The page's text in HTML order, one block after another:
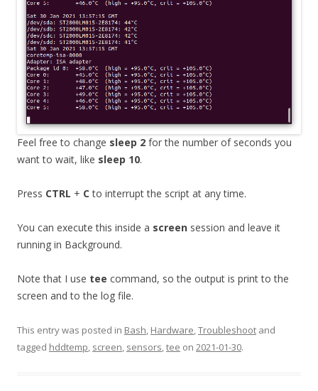
Feel free to change sleep 2 for the number of seconds you
want to wait, like sleep 10.
Press CTRL + C to interrupt the script at any time.
You can execute this inside a screen session and leave it
running in Background.
Note that I use tee command, so the output is print to the
screen and to the log file.
This entry was posted in Bash Hardware Troubleshoot and
tagged hddtemp screen sensors tee on 2021-01-30.